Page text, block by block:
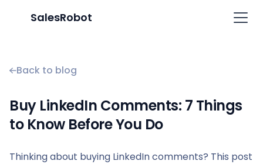
SalesRobot
Back to blog
Buy LinkedIn Comments: 7 Things
to Know Before You Do
Thinking about buying LinkedIn comments? This post